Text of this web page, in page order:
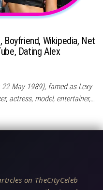
Boyfriend, Wikipedia, Net
Dating Alex
May 1989), famed as Lexy
actress, model, entertainer,…
on TheCityCeleb